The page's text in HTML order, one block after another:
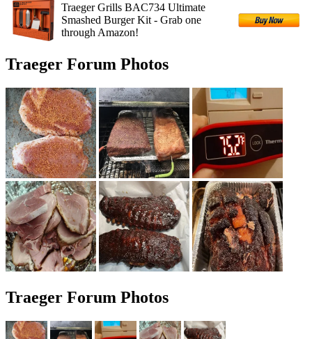
Traeger Grills BAC734 Ultimate
Smashed Burger Kit - Grab one
through Amazon!
Traeger Forum Photos
Traeger Forum Photos